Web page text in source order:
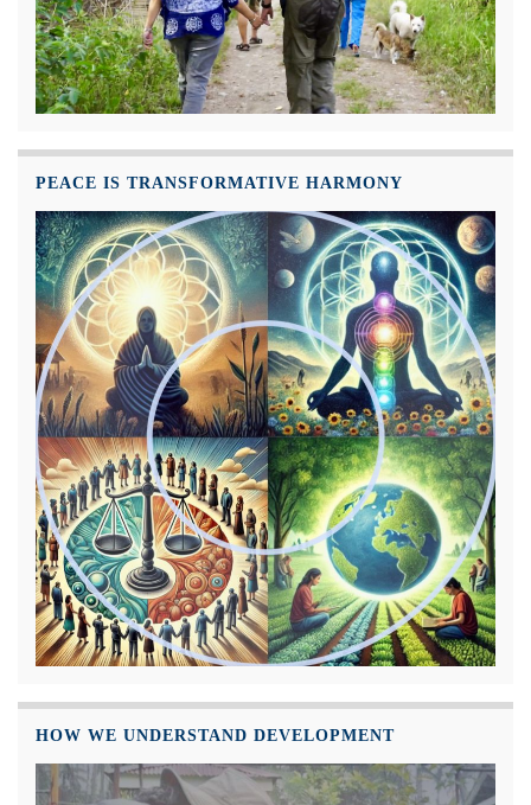
PEACE IS TRANSFORMATIVE HARMONY
HOW WE UNDERSTAND DEVELOPMENT